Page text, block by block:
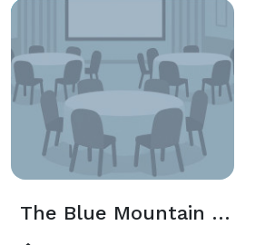
The Blue Mountain Mist Retreat Center